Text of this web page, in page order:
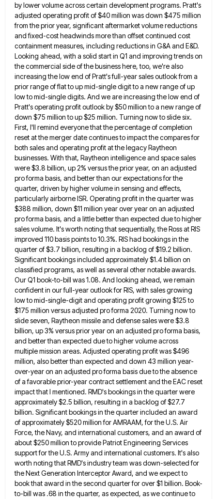
by lower volume across certain development programs. Pratt's
adjusted operating profit of$40 million was down $475 million
from the prior year, significant aftermarket volume reductions
and fixed-cost headwinds more than offsetcontinued cost
containment measures, including reductions in G&A and E&D.
Looking ahead, with a solid start in Q1 and improving trends on
the commercial side of the business here, too, we're also
increasing the low end of Pratt's full-year salesoutlook from a
prior range of flat to up mid-single digit to a new range of up
low to mid-singledigits. And we are increasing the low end of
Pratt's operating profit outlook by $50 million to a new rangeof
down $75 million to up $25 million. Turning now to slide six.
First, I'll remind everyone that the percentageof completion
reset at the merger date continues to impact the compares for
both sales and operating profit at thelegacy Raytheon
businesses. With that, Raytheon intelligence and space sales
were $3.8 billion, up 2% versus the prior year, on an adjusted
pro forma basis, and better than our expectations for the
quarter, driven by higher volume in sensing and effects,
particularly airborne ISR. Operating profit in the quarter was
$388 million, down $11 million year over year on an adjusted
pro forma basis, and a little better than expected due to higher
sales volume. It's worth noting that sequentially, the Ross at RIS
improved 110 basis points to 10.3%. RIS had bookings in the
quarter of $3.7 billion, resulting in a backlog of $19.2 billion.
Significant bookings included approximately $1.4 billion on
classified programs, as well as several othernotable awards.
Our Q1 book-to-bill was 1.08. And looking ahead, we remain
confident in our full-year outlook for RIS, with sales growing
low to mid-single-digit and operating profit growing $125 to
$175 million versus adjusted pro forma 2020. Turning nowto
slide seven, Raytheon missile and defense sales were $3.8
billion, up 3% versus prior year on an adjusted proforma basis,
and better than expected due to higher volume across
multiple mission areas. Adjusted operating profit was $496
million, also better than expected and down 43 million year-
over-year on an adjusted pro forma basis due to the absence
ofa favorable prior-year contract settlement and the EAC reset
impact that I mentioned. RMD's bookings in the quarter were
approximately$2.5 billion, resulting in a backlog of $27.7
billion. Significant bookings in the quarter included an award
of approximately $520million for AMRAAM, for the U.S. Air
Force, the Navy, and international customers, and an award of
about $250 million to provide Patriot Engineering Services
support for the U.S. Army and international customers. It's also
worth noting that RMD's industryteam was down-selected for
the Next Generation Interceptor Award, and we expect to
book that award in the second quarterfor over $1 billion. Book-
to-bill was .68 in the quarter, as expected, as we continue to